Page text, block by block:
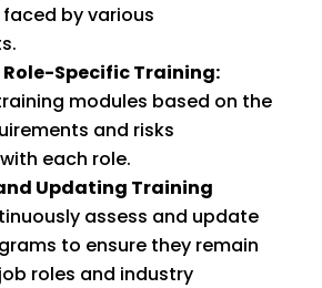
by various
Specific Training:
modules based on the
and risks
each role.
Updating Training
assess and update
to ensure they remain
roles and industry